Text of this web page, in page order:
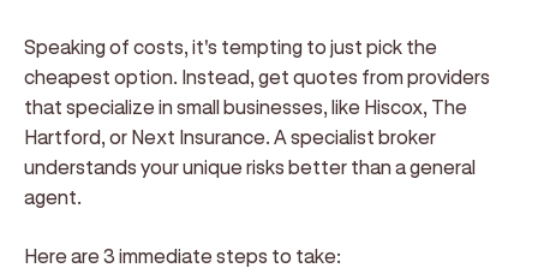
Speaking of costs, it's tempting to just pick the
cheapest option. Instead, get quotes from providers
that specialize in small businesses, like Hiscox, The
Hartford, or Next Insurance. A specialist broker
understands your unique risks better than a general
agent.
Here are 3 immediate steps to take: